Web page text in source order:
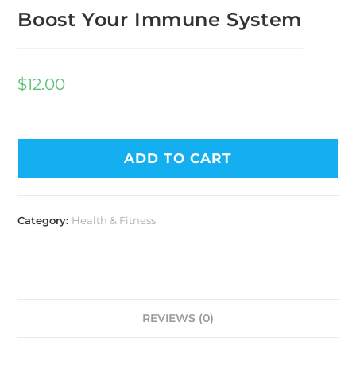
Boost Your Immune System
$12.00
ADD TO CART
Category: Health & Fitness
REVIEWS (0)